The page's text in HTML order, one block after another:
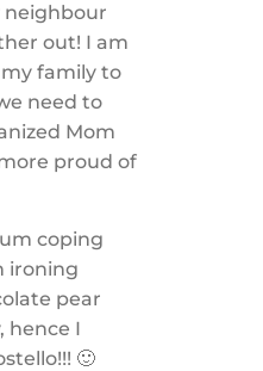
neighbour
out! I am
family to
need to
Mom
proud of
coping
ironing
pear
hence I
🙂